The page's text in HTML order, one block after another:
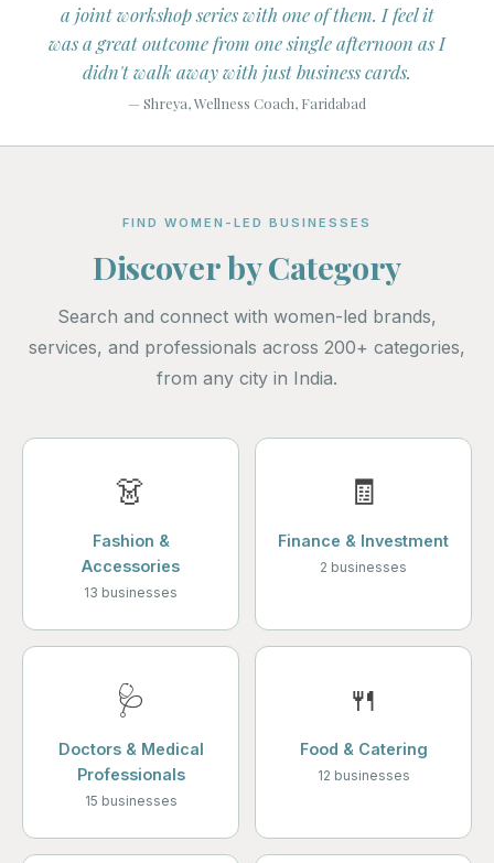
a joint workshop series with one of them. I feel it
was a great outcome from one single afternoon as I
didn't walk away with just business cards.
— Shreya, Wellness Coach, Faridabad
FIND WOMEN-LED BUSINESSES
Discover by Category
Search and connect with women-led brands,
services, and professionals across 200+ categories,
from any city in India.
👗
Fashion &
Accessories
13 businesses
🧾
Finance & Investment
2 businesses
🩺
Doctors & Medical
Professionals
15 businesses
🍴
Food & Catering
12 businesses